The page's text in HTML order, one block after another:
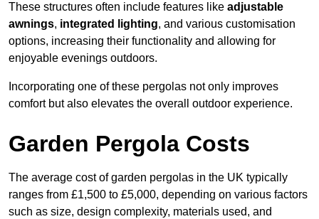
These structures often include features like adjustable
awnings, integrated lighting, and various customisation
options, increasing their functionality and allowing for
enjoyable evenings outdoors.
Incorporating one of these pergolas not only improves
comfort but also elevates the overall outdoor experience.
Garden Pergola Costs
The average cost of garden pergolas in the UK typically
ranges from £1,500 to £5,000, depending on various factors
such as size, design complexity, materials used, and